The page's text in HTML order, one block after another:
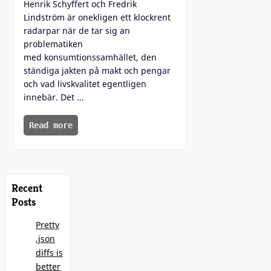
Henrik Schyffert och Fredrik
Lindström är onekligen ett klockrent
radarpar när de tar sig an
problematiken
med konsumtionssamhället, den
ständiga jakten på makt och pengar
och vad livskvalitet egentligen
innebär. Det …
Read more
Recent
Posts
Pretty
.json
diffs is
better